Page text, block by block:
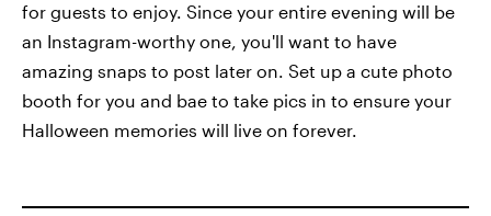
for guests to enjoy. Since your entire evening will be
an Instagram-worthy one, you'll want to have
amazing snaps to post later on. Set up a cute photo
booth for you and bae to take pics in to ensure your
Halloween memories will live on forever.